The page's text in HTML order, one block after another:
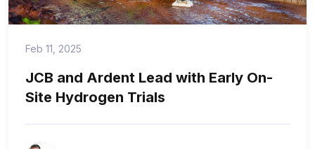
Feb 11, 2025
JCB and Ardent Lead with Early On-
Site Hydrogen Trials